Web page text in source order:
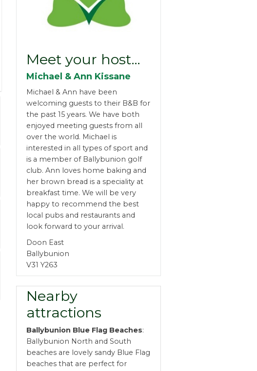
Meet your host…
Michael & Ann Kissane
Michael & Ann have been
welcoming guests to their B&B for
the past 15 years. We have both
enjoyed meeting guests from all
over the world. Michael is
interested in all types of sport and
is a member of Ballybunion golf
club. Ann loves home baking and
her brown bread is a speciality at
breakfast time. We will be very
happy to recommend the best
local pubs and restaurants and
look forward to your arrival.
Doon East
Ballybunion
V31 Y263
Nearby
attractions
Ballybunion Blue Flag Beaches:
Ballybunion North and South
beaches are lovely sandy Blue Flag
beaches that are perfect for